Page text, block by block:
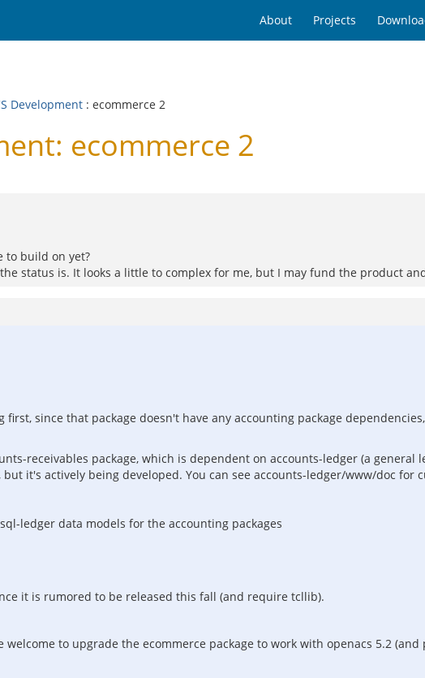
About Projects
Development : ecommerce 2
ecommerce 2
to build on yet?
status is. It looks a little to complex for me, but I may fund the product
since that package doesn't have any accounting package
receivables package, which is dependent on accounts-ledger (a general
it's actively being developed. You can see accounts-ledger/www/doc for
ledger data models for the accounting packages
it is rumored to be released this fall (and require tcllib).
to upgrade the ecommerce package to work with openacs 5.2